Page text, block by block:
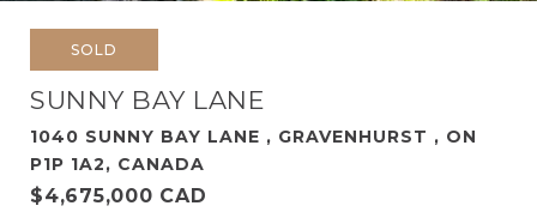
SOLD
SUNNY BAY LANE
1040 SUNNY BAY LANE , GRAVENHURST , ON
P1P 1A2, CANADA
$4,675,000 CAD